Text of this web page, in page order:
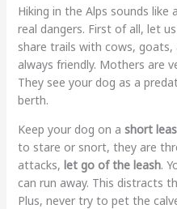
Hiking in the Alps sounds like
real dangers. First of all, let
share trails with cows, goats,
always friendly. Mothers are
They see your dog as a
berth.
Keep your dog on a short
to stare or snort, they are
attacks, let go of the leash.
can run away. This distracts
Plus, never try to pet the